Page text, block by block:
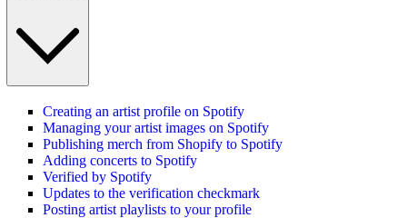
Creating an artist profile on Spotify
Managing your artist images on Spotify
Publishing merch from Shopify to Spotify
Adding concerts to Spotify
Verified by Spotify
Updates to the verification checkmark
Posting artist playlists to your profile